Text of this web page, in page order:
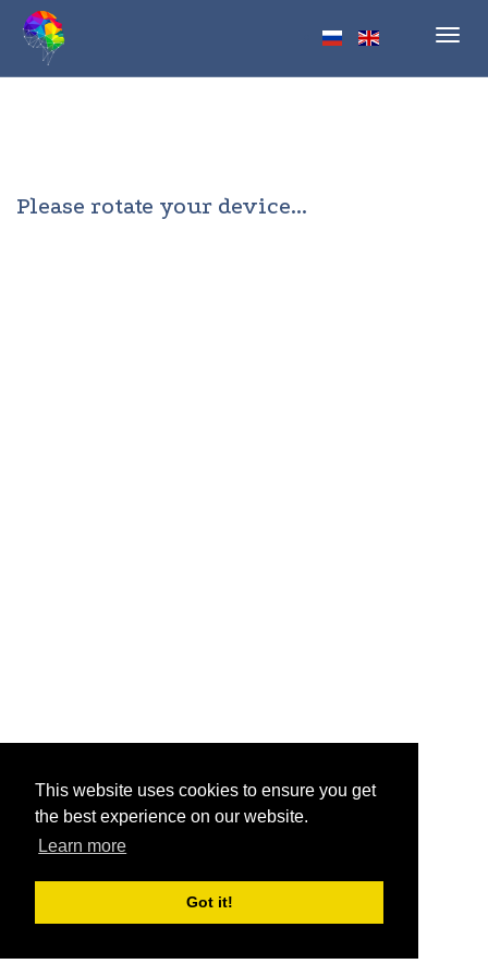
This website uses cookies to ensure you get
the best experience on our website.
Learn more
Got it!
Please rotate your device...